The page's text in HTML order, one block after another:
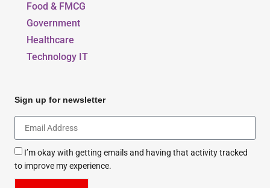
Food & FMCG
Government
Healthcare
Technology IT
Sign up for newsletter
I’m okay with getting emails and having that activity tracked
to improve my experience.